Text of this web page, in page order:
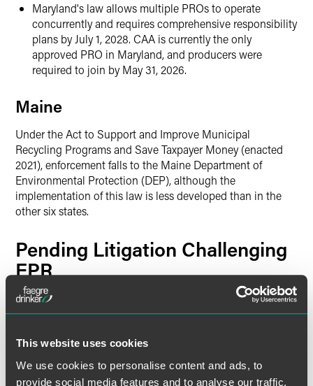
This website uses cookies
We use cookies to personalise content and ads, to
provide social media features and to analyse our traffic.
Maryland's law allows multiple PROs to operate
concurrently and requires comprehensive responsibility
plans by July 1, 2028. CAA is currently the only
approved PRO in Maryland, and producers were
required to join by May 31, 2026.
Maine
Under the Act to Support and Improve Municipal
Recycling Programs and Save Taxpayer Money (enacted
2021), enforcement falls to the Maine Department of
Environmental Protection (DEP), although the
implementation of this law is less developed than in the
other six states.
Pending Litigation Challenging
EPR
EPR programs face significant constitutional challenges in
multiple states, raising fundamental questions about fee-
boundaries of state regulation of interstate commerce.
Oregon —National Association of